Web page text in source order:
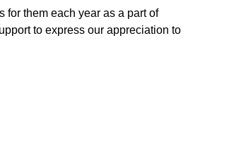
them each year as a part of
to express our appreciation to